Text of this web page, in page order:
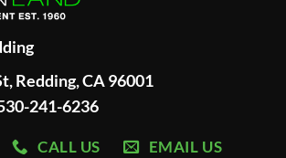
Redding, CA 96001
241-6236
CALL US EMAIL US